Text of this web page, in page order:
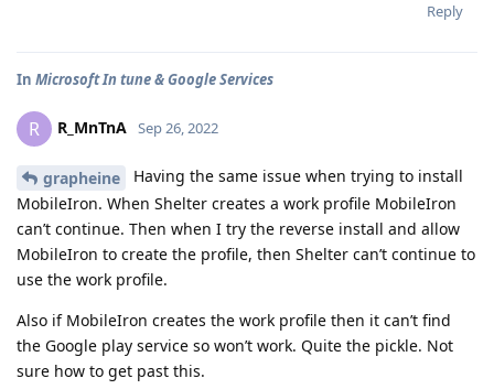
Reply
In Microsoft In tune & Google Services
R R_MnTnA Sep 26, 2022
grapheine
Having the same issue when trying to install
MobileIron. When Shelter creates a work profile MobileIron
can’t continue. Then when I try the reverse install and allow
MobileIron to create the profile, then Shelter can’t continue to
use the work profile.
Also if MobileIron creates the work profile then it can’t find
the Google play service so won’t work. Quite the pickle. Not
sure how to get past this.